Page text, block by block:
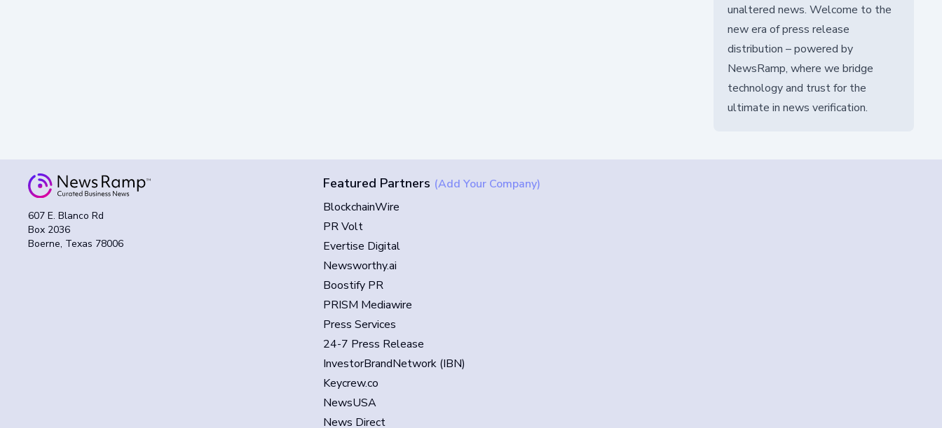
unaltered news. Welcome to the
new era of press release
distribution – powered by
NewsRamp, where we bridge
technology and trust for the
ultimate in news verification.
607 E. Blanco Rd
Box 2036
Boerne, Texas 78006
Featured Partners (Add Your Company)
BlockchainWire
PR Volt
Evertise Digital
Newsworthy.ai
Boostify PR
PRISM Mediawire
Press Services
24-7 Press Release
InvestorBrandNetwork (IBN)
Keycrew.co
NewsUSA
News Direct